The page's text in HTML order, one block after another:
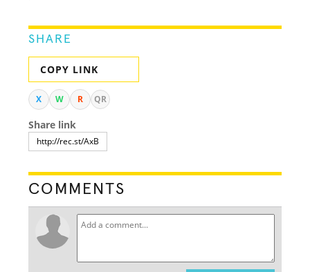
SHARE
COPY LINK
X W R QR
Share link
COMMENTS